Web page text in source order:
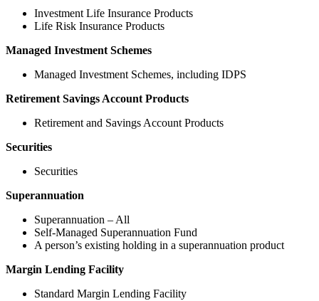
Investment Life Insurance Products
Life Risk Insurance Products
Managed Investment Schemes
Managed Investment Schemes, including IDPS
Retirement Savings Account Products
Retirement and Savings Account Products
Securities
Securities
Superannuation
Superannuation – All
Self-Managed Superannuation Fund
A person’s existing holding in a superannuation product
Margin Lending Facility
Standard Margin Lending Facility